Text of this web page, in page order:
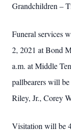
Grandchildren –
Funeral services
2, 2021 at Bond
a.m. at Middle
pallbearers will
Riley, Jr., Corey
Visitation will be